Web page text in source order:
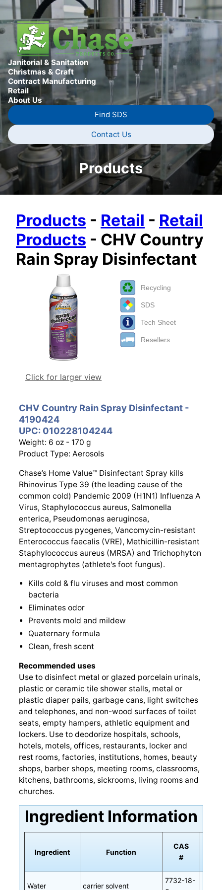
Janitorial & Sanitation
Christmas & Craft
Contract Manufacturing
Retail
About Us
Find SDS
Contact Us
Products
Products - Retail - Retail
Products - CHV Country
Rain Spray Disinfectant
Click for larger view
Recycling
SDS
Tech Sheet
Resellers
CHV Country Rain Spray Disinfectant -
4190424
UPC: 010228104244
Weight: 6 oz - 170 g
Product Type: Aerosols
Chase’s Home Value™ Disinfectant Spray kills
Rhinovirus Type 39 (the leading cause of the
common cold) Pandemic 2009 (H1N1) Influenza A
Virus, Staphylococcus aureus, Salmonella
enterica, Pseudomonas aeruginosa,
Streptococcus pyogenes, Vancomycin-resistant
Enterococcus faecalis (VRE), Methicillin-resistant
Staphylococcus aureus (MRSA) and Trichophyton
mentagrophytes (athlete's foot fungus).
Kills cold & flu viruses and most common
bacteria
Eliminates odor
Prevents mold and mildew
Quaternary formula
Clean, fresh scent
Recommended uses
Use to disinfect metal or glazed porcelain urinals,
plastic or ceramic tile shower stalls, metal or
plastic diaper pails, garbage cans, light switches
and telephones, and non-wood surfaces of toilet
seats, empty hampers, athletic equipment and
lockers. Use to deodorize hospitals, schools,
hotels, motels, offices, restaurants, locker and
rest rooms, factories, institutions, homes, beauty
shops, barber shops, meeting rooms, classrooms,
kitchens, bathrooms, sickrooms, living rooms and
churches.
Ingredient Information
Ingredient Function
CAS
#
Water carrier solvent
7732-18-